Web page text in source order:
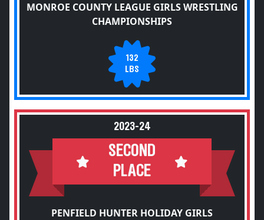
MONROE COUNTY LEAGUE GIRLS WRESTLING
CHAMPIONSHIPS
132
LBS
2023-24
SECOND
PLACE
PENFIELD HUNTER HOLIDAY GIRLS